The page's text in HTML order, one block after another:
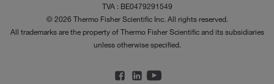
TVA : BE0479291549
© 2026 Thermo Fisher Scientific Inc. All rights reserved.
All trademarks are the property of Thermo Fisher Scientific and its subsidiaries
unless otherwise specified.